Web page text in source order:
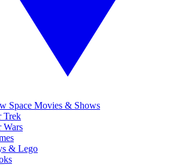
Space Movies & Shows
Trek
Wars
& Lego